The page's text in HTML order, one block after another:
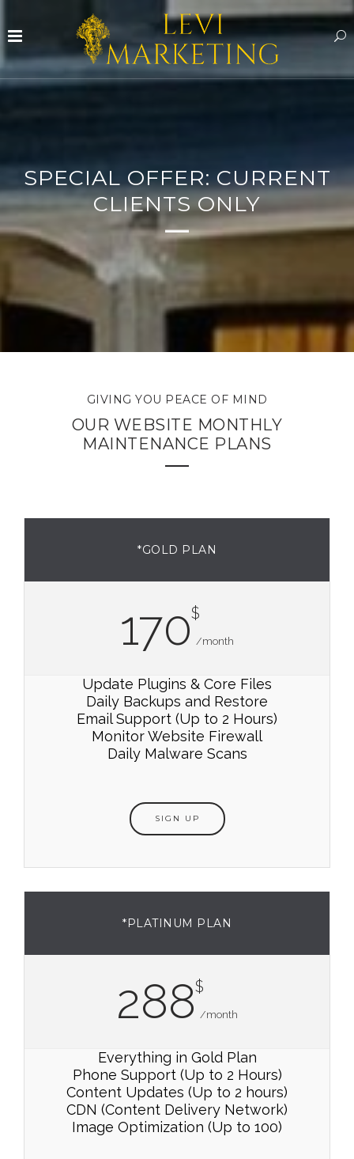
SPECIAL OFFER: CURRENT
CLIENTS ONLY
GIVING YOU PEACE OF MIND
OUR WEBSITE MONTHLY
MAINTENANCE PLANS
*GOLD PLAN
170$
/month
Update Plugins & Core Files
Daily Backups and Restore
Email Support (Up to 2 Hours)
Monitor Website Firewall
Daily Malware Scans
SIGN UP
*PLATINUM PLAN
288$
/month
Everything in Gold Plan
Phone Support (Up to 2 Hours)
Content Updates (Up to 2 hours)
CDN (Content Delivery Network)
Image Optimization (Up to 100)